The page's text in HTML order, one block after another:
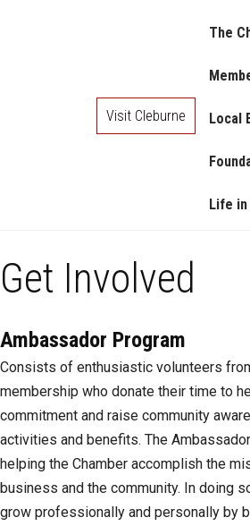
The
Local
Life in
Visit Cleburne
Get Involved
Ambassador Program
Consists of enthusiastic volunteers
membership who donate their time to
commitment and raise community
activities and benefits. The
helping the Chamber accomplish the
business and the community. In doing
grow professionally and personally by